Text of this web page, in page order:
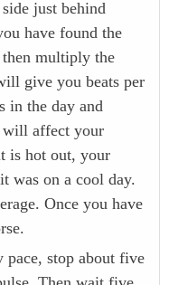
just behind
have found the
multiply the
give you beats per
in the day and
will affect your
is hot out, your
was on a cool day.
Once you have
pace, stop about five